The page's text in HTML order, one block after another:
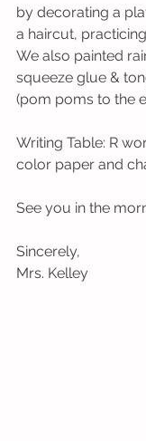
by decorating a
a haircut,
We also painted
squeeze glue &
(pom poms to the
Writing Table: R
color paper and
See you in the
Sincerely,
Mrs. Kelley